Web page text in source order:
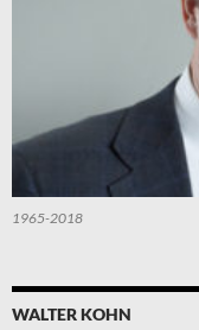
1965-2018
WALTER KOHN